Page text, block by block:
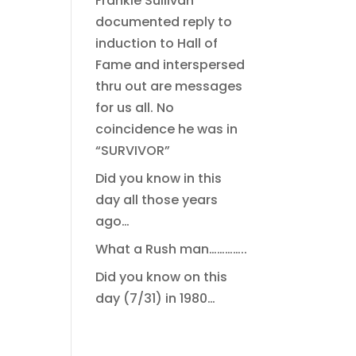
documented reply to
induction to Hall of
Fame and interspersed
thru out are messages
for us all. No
coincidence he was in
“SURVIVOR”
Did you know in this
day all those years
ago…
What a Rush man…………..
Did you know on this
day (7/31) in 1980…